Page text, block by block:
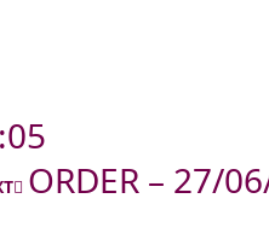
ORDER – 27/